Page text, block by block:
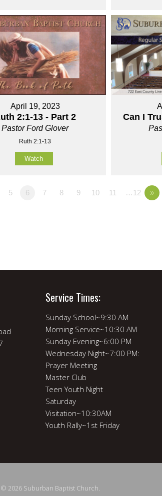
April 19, 2023
2:1-13 - Part 2
Pastor Ford Glover
Ruth 2:1-13
Watch
Can I
5 6 7 8 9 10 11 …12 »
Service Times:
Sunday School~9:30 AM
Morning Service~10:30 AM
Sunday Evening~6:00 PM
Wednesday Night~7:00 PM:
Prayer Meeting
Master Club
Teen Youth Night
Saturday
Visitation~10:30AM
Youth Rally~1st Friday
2026 Suburban Baptist Church.